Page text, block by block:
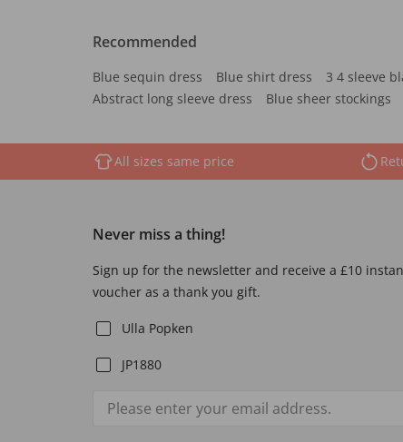
Recommended
Blue sequin dress Blue shirt dress 3 4 sleeve
Abstract long sleeve dress
Blue sheer stockings
All sizes same price
Never miss a thing!
Sign up for the newsletter and receive a £10
voucher as a thank you gift.
Ulla Popken
JP1880